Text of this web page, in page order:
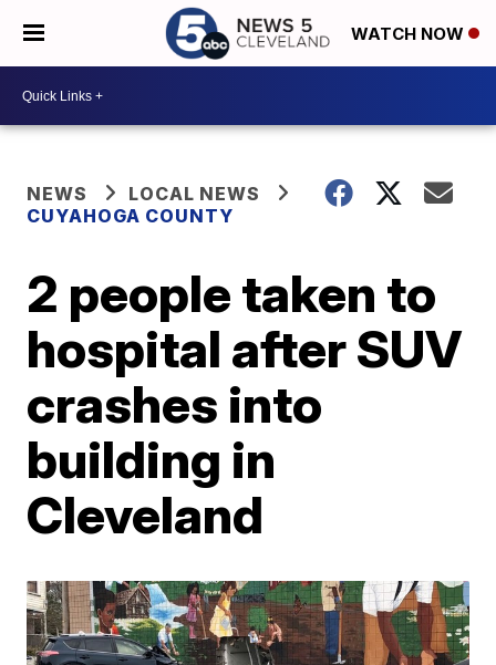
WATCH NOW
NEWS
LOCAL NEWS
CUYAHOGA COUNTY
2 people taken to
hospital after SUV
crashes into
building in
Cleveland